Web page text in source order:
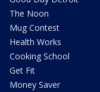
The Noon
Mug Contest
Health Works
Cooking School
Get Fit
Money Saver